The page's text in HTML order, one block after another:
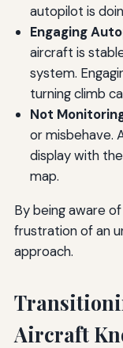
autopilot is
Engaging
aircraft is
system.
turning climb
Not
or misbehave.
display with
map.
By being aware
frustration of an
approach.
Aircraft